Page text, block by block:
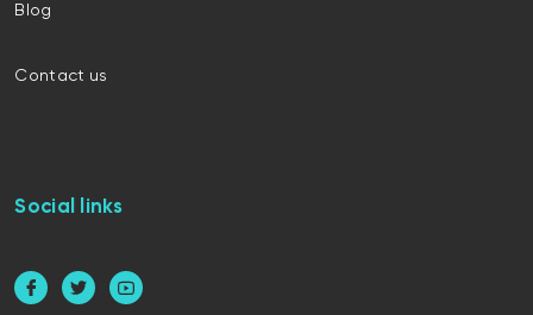
Blog
Contact us
Social links